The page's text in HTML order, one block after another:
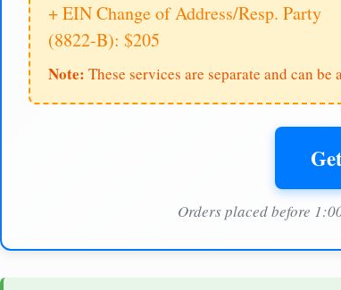
+ EIN Change of Address/Resp. Party
(8822-B): $205
Note: These services are separate and can
Orders placed before